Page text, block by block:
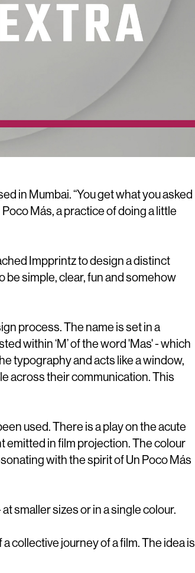
in Mumbai. “You get what you asked
Más, a practice of doing a little
Impprintz to design a distinct
be simple, clear, fun and somehow
process. The name is set in a
within ‘M’ of the word 'Mas' - which
typography and acts like a window,
across their communication. This
used. There is a play on the acute
emitted in film projection. The colour
with the spirit of Un Poco Más
smaller sizes or in a single colour.
collective journey of a film. The idea is